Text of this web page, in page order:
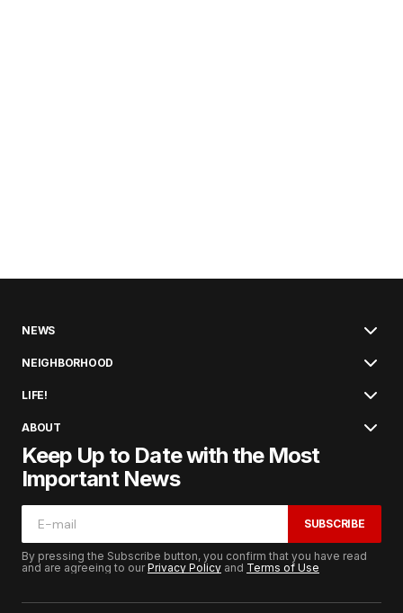
NEWS
NEIGHBORHOOD
LIFE!
ABOUT
Keep Up to Date with the Most
Important News
SUBSCRIBE
By pressing the Subscribe button, you confirm that you have read
and are agreeing to ourPrivacy Policy and Terms of Use